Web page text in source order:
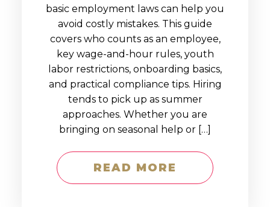
basic employment laws can help you
avoid costly mistakes. This guide
covers who counts as an employee,
key wage-and-hour rules, youth
labor restrictions, onboarding basics,
and practical compliance tips. Hiring
tends to pick up as summer
approaches. Whether you are
bringing on seasonal help or […]
READ MORE